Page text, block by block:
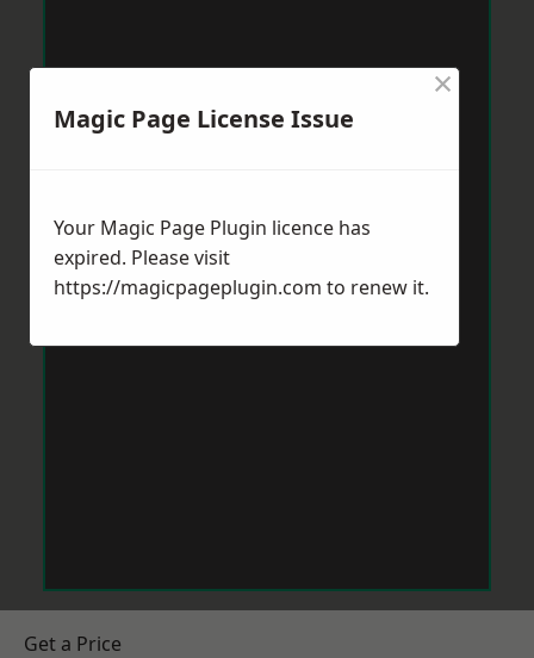
Get a Price
Magic Page License Issue
×
Your Magic Page Plugin licence has
expired. Please visit
https://magicpageplugin.com to renew it.